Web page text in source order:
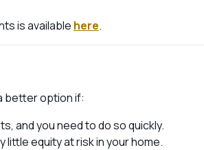
is available here.
better option if:
and you need to do so quickly.
little equity at risk in your home.